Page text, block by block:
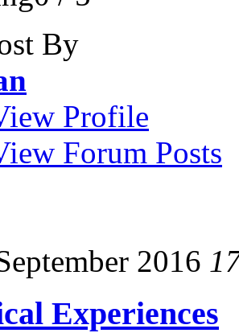
By
Profile
Forum Posts
2016
Experiences